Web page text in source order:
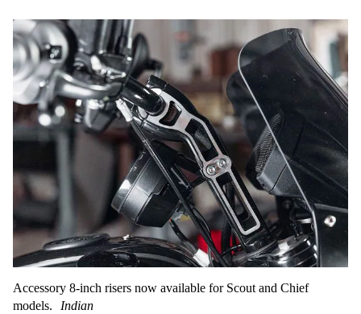
Accessory 8-inch risers now available for Scout and Chief
models.
Indian